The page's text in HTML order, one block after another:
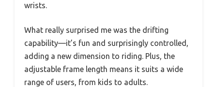
wrists.
What really surprised me was the drifting
capability—it’s fun and surprisingly controlled,
adding a new dimension to riding. Plus, the
adjustable frame length means it suits a wide
range of users, from kids to adults.